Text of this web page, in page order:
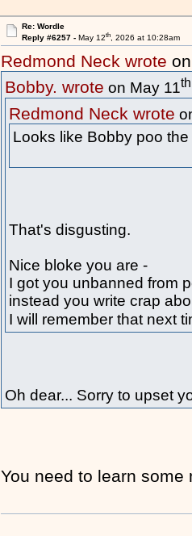
Re: Wordle
Reply #6257 - May 12th, 2026 at 10:28am
Redmond Neck wrote
Bobby. wrote on May 11th
Redmond Neck wrote
Looks like Bobby poo
That's disgusting.
Nice bloke you are -
I got you unbanned from
instead you write crap
I will remember that next
Oh dear... Sorry to upset
You need to learn